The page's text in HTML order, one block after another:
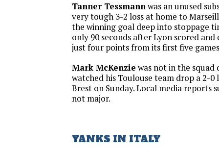
Tanner Tessmannwas an unused
very tough 3-2 loss at home to
the winning goal deep into stoppage
only 90 seconds after Lyon scored and
just four points from its first five
Mark McKenzie was not in the squad
watched his Toulouse team drop a 2-0
Brest on Sunday. Local media reports
not major.
YANKS IN ITALY